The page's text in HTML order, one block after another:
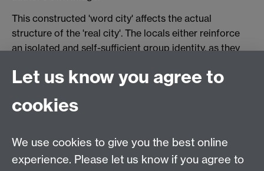
This constructed 'word city' affects the actual
structure of the 'real city'. The locals either reinforce
an isolated and self-sufficient group identity, as they
as they do in the Shankill, where most of the
fringes. Woundlicker
difficult to communicate outside of the literary.
Fletcher, with amused acceptance, pours out from his
collected psychic maps the sense of territory and
Let us know you agree to
cookies
We use cookies to give you the best online
experience. Please let us know if you agree to